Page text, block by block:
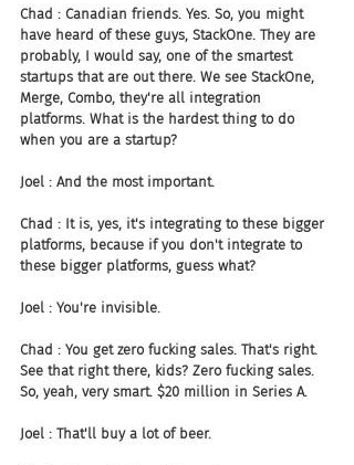
Chad : Canadian friends. Yes. So, you might
have heard of these guys, StackOne. They are
probably, I would say, one of the smartest
startups that are out there. We see StackOne,
Merge, Combo, they're all integration
platforms. What is the hardest thing to do
when you are a startup?
Joel : And the most important.
Chad : It is, yes, it's integrating to these bigger
platforms, because if you don't integrate to
these bigger platforms, guess what?
Joel : You're invisible.
Chad : You get zero fucking sales. That's right.
See that right there, kids? Zero fucking sales.
So, yeah, very smart. $20 million in Series A.
Joel : That'll buy a lot of beer.